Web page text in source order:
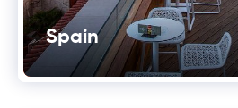
Spain